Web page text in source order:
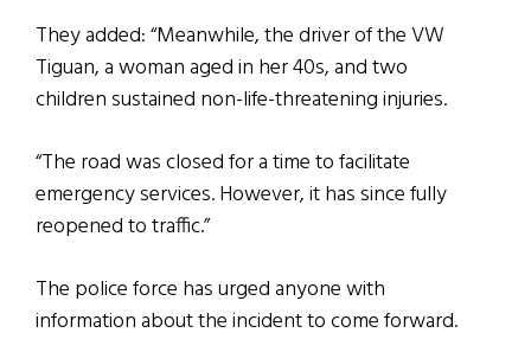
They added: “Meanwhile, the driver of the VW
Tiguan, a woman aged in her 40s, and two
children sustained non-life-threatening injuries.
“The road was closed for a time to facilitate
emergency services. However, it has since fully
reopened to traffic.”
The police force has urged anyone with
information about the incident to come forward.